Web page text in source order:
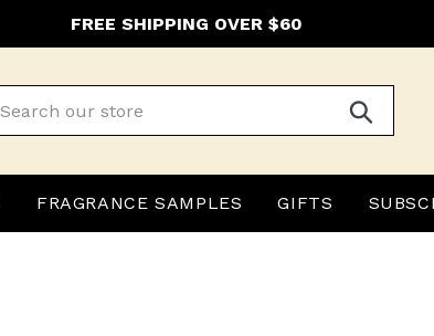
FREE SHIPPING OVER $60
Submit
FRAGRANCE SAMPLES GIFTS